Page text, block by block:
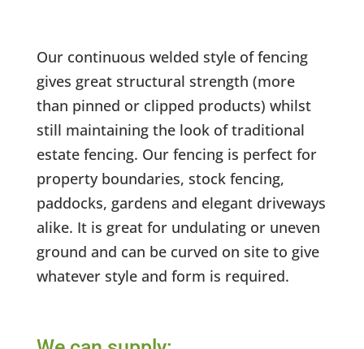
Our continuous welded style of fencing
gives great structural strength (more
than pinned or clipped products) whilst
still maintaining the look of traditional
estate fencing. Our fencing is perfect for
property boundaries, stock fencing,
paddocks, gardens and elegant driveways
alike. It is great for undulating or uneven
ground and can be curved on site to give
whatever style and form is required.